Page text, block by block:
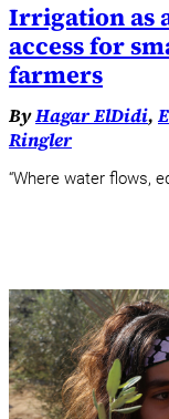
Irrigation as
access for
farmers
ByHagar ElDidi,
Ringler
“Where water flows,